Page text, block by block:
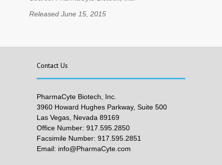
Released June 15, 2015
Contact Us
PharmaCyte Biotech, Inc.
3960 Howard Hughes Parkway, Suite 500
Las Vegas, Nevada 89169
Office Number: 917.595.2850
Facsimile Number: 917.595.2851
Email: info@PharmaCyte.com